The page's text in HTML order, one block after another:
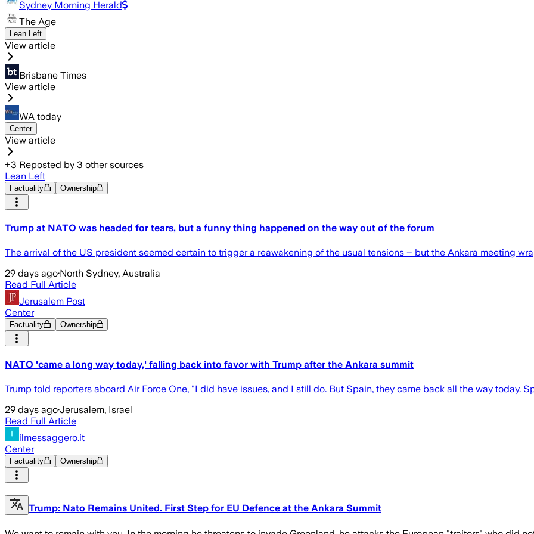
Sydney Morning Herald
The Age
Lean Left
View article
Brisbane Times
View article
WA today
Center
View article
+3 Reposted by 3 other sources
Lean Left
Factuality Ownership
Trump at NATO was headed for tears, but a funny thing happened on the way out of the forum
The arrival of the US president seemed certain to trigger a reawakening of the usual tensions – but the Ankara meeting
29 days ago·North Sydney, Australia
Read Full Article
Jerusalem Post
Center
Factuality Ownership
NATO 'came a long way today,' falling back into favor with Trump after the Ankara summit
Trump told reporters aboard Air Force One, "I did have issues, and I still do. But Spain, they came back all the way today.
29 days ago·Jerusalem, Israel
Read Full Article
ilmessaggero.it
Center
Factuality Ownership
Trump: Nato Remains United. First Step for EU Defence at the Ankara Summit